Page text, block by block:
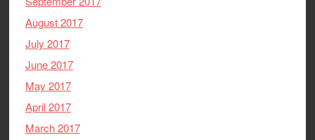
August 2017
July 2017
June 2017
May 2017
April 2017
March 2017